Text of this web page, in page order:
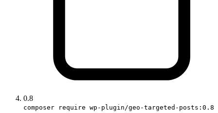
0.8
composer require wp-plugin/geo-targeted-posts:0.8